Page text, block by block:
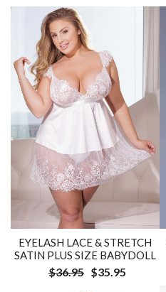
EYELASH LACE & STRETCH
SATIN PLUS SIZE BABYDOLL
$36.95 $35.95